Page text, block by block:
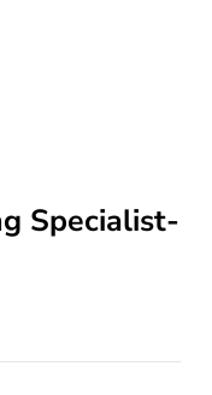
Specialist-